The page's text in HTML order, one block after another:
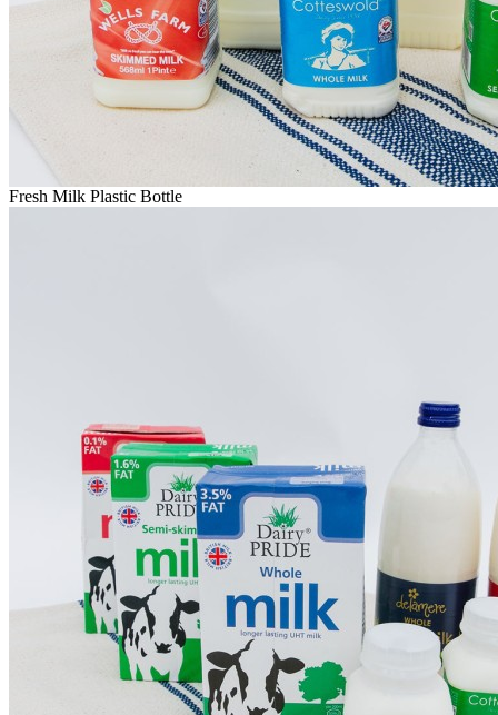
Fresh Milk Plastic Bottle